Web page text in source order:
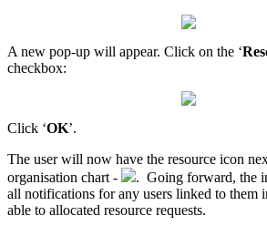
A new pop-up will appear. Click on the ‘
checkbox:
Click ‘OK’.
The user will now have the resource icon
organisation chart -
. Going forward, the
all notifications for any users linked to them
able to allocated resource requests.